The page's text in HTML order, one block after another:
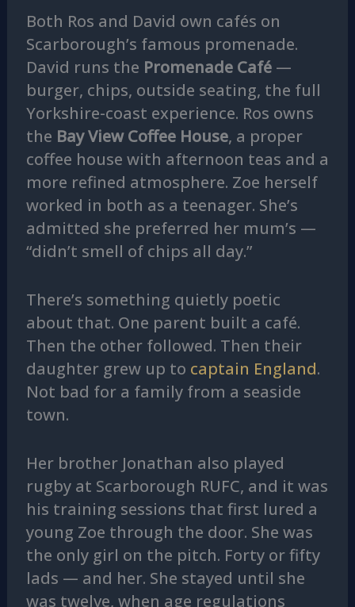
Both Ros and David own cafés on
Scarborough’s famous promenade.
David runs the Promenade Café—
burger, chips, outside seating, the full
Yorkshire-coast experience. Ros owns
the Bay View Coffee House, a proper
coffee house with afternoon teas and a
more refined atmosphere. Zoe herself
worked in both as a teenager. She’s
admitted she preferred her mum’s —
“didn’t smell of chips all day.”
There’s something quietly poetic
about that. One parent built a café.
Then the other followed. Then their
daughter grew up to captain England.
Not bad for a family from a seaside
town.
Her brother Jonathan also played
rugby at Scarborough RUFC, and it was
his training sessions that first lured a
young Zoe through the door. She was
the only girl on the pitch. Forty or fifty
lads — and her. She stayed until she
was twelve, when age regulations